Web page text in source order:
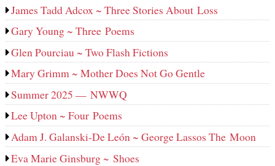
James Tadd Adcox ~ Three Stories About Loss
Gary Young ~ Three Poems
Glen Pourciau ~ Two Flash Fictions
Mary Grimm ~ Mother Does Not Go Gentle
Summer 2025 — NWWQ
Lee Upton ~ Four Poems
Adam J. Galanski-De León ~ George Lassos The Moon
Eva Marie Ginsburg ~ Shoes